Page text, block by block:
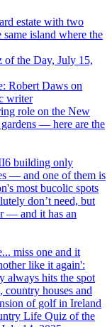
estate with two
same island where the
of the Day, July 15,
Robert Daws on
writer
role on the New
— here are the
building only
— and one of them is
most bucolic spots
don’t need, but
— and it has an
miss one and it
like it again':
always hits the spot
country houses and
of golf in Ireland
Life Quiz of the